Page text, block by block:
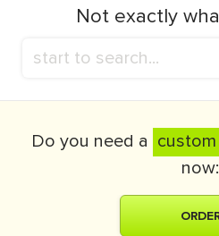
Not exactly
Do you need a
now: